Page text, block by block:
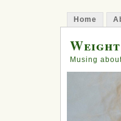
Home
Musing